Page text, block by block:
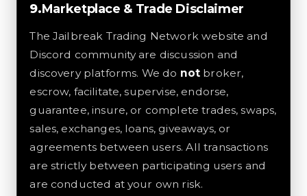
Marketplace & Trade Disclaimer
The Jailbreak Trading Network website and
Discord community are discussion and
discovery platforms. We do not broker,
escrow, facilitate, supervise, endorse,
guarantee, insure, or complete trades, swaps,
sales, exchanges, loans, giveaways, or
agreements between users. All transactions
are strictly between participating users and
are conducted at your own risk.